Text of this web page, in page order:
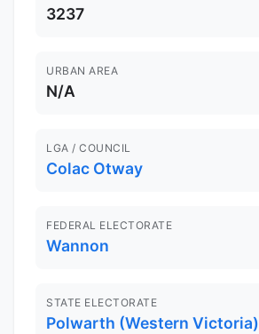
3237
URBAN AREA
N/A
LGA / COUNCIL
Colac Otway
FEDERAL ELECTORATE
Wannon
STATE ELECTORATE
Polwarth (Western Victoria)